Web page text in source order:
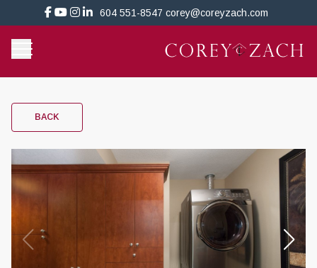
604 551-8547 corey@coreyzach.com
BACK